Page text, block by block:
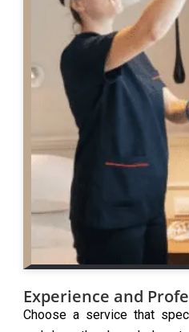
Experience and
Choose a service that